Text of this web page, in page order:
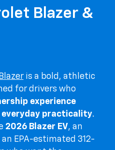
Blazer &
is a bold, athletic
for drivers who
experience
practicality.
2026 Blazer EV, an
EPA-estimated 312-